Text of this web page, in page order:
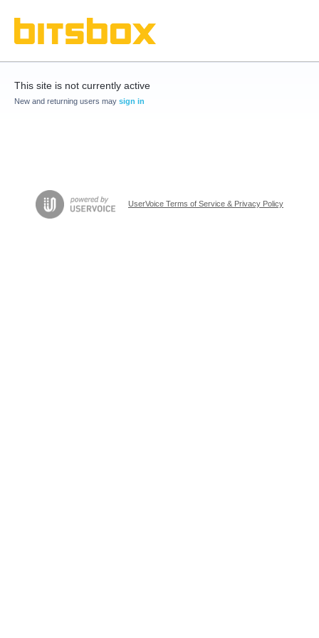
This site is not currently active
New and returning users may sign in
UserVoice Terms of Service & Privacy Policy